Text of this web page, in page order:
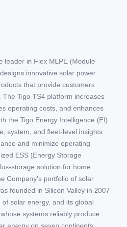
leader in Flex MLPE (Module
innovative solar power
that provide customers
The Tigo TS4 platform increases
operating costs, and enhances
the Tigo Energy Intelligence (EI)
system, and fleet-level insights
and minimize operating
ESS (Energy Storage
storage solution for home
Company’s portfolio of solar
founded in Silicon Valley in 2007
solar energy, and its global
systems reliably produce
energy on seven continents.